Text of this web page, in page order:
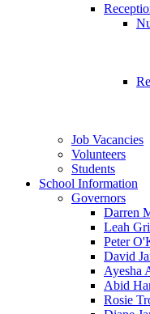
Job Vacancies
Volunteers
Students
School Information
Governors
Darren
Leah
Peter
David
Ayesha
Abid
Rosie